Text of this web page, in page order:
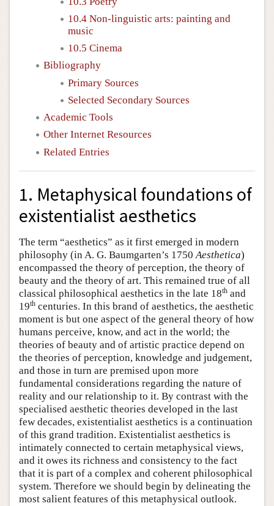
10.4 Non-linguistic arts: painting and
music
10.5 Cinema
Bibliography
Primary Sources
Selected Secondary Sources
Academic Tools
Other Internet Resources
Related Entries
1. Metaphysical foundations of
existentialist aesthetics
The term “aesthetics” as it first emerged in modern
philosophy (in A. G. Baumgarten’s 1750Aesthetica)
encompassed the theory of perception, the theory of
beauty and the theory of art. This remained true of all
classical philosophical aesthetics in the late 18th and
19th centuries. In this brand of aesthetics, the aesthetic
moment is but one aspect of the general theory of how
humans perceive, know, and act in the world; the
theories of beauty and of artistic practice depend on
the theories of perception, knowledge and judgement,
and those in turn are premised upon more
fundamental considerations regarding the nature of
reality and our relationship to it. By contrast with the
specialised aesthetic theories developed in the last
few decades, existentialist aesthetics is a continuation
of this grand tradition. Existentialist aesthetics is
intimately connected to certain metaphysical views,
and it owes its richness and consistency to the fact
that it is part of a complex and coherent philosophical
system. Therefore we should begin by delineating the
most salient features of this metaphysical outlook.